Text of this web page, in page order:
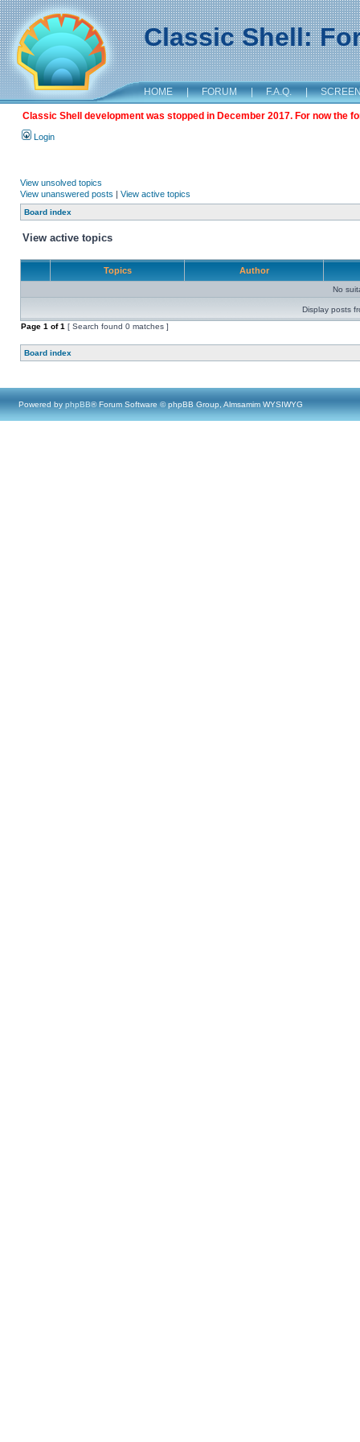
Classic Shell:
HOME | FORUM | F.A.Q. |
Classic Shell development was stopped in December 2017. For now the
Login
View unsolved topics
View unanswered posts | View active topics
Board index
View active topics
Topics Author
No
Display posts
Page 1 of1 [ Search found 0 matches ]
Board index
Powered by phpBB® Forum Software © phpBB Group, Almsamim WYSIWYG